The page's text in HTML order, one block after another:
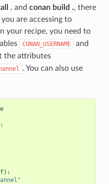
. and conan build ., there
are accessing to
your recipe, you need to
CONAN_USERNAME and
the attributes
. You can also use
):